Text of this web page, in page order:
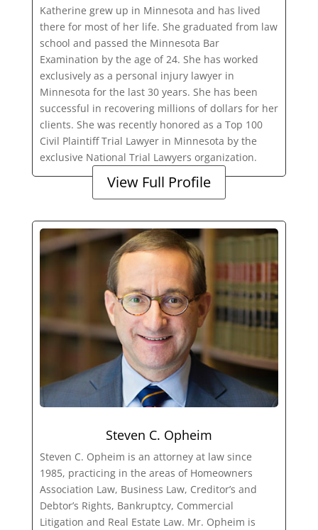
Katherine grew up in Minnesota and has lived
there for most of her life. She graduated from law
school and passed the Minnesota Bar
Examination by the age of 24. She has worked
exclusively as a personal injury lawyer in
Minnesota for the last 30 years. She has been
successful in recovering millions of dollars for her
clients. She was recently honored as a Top 100
Civil Plaintiff Trial Lawyer in Minnesota by the
exclusive National Trial Lawyers organization.
View Full Profile
Steven C. Opheim
Steven C. Opheim is an attorney at law since
1985, practicing in the areas of Homeowners
Association Law, Business Law, Creditor’s and
Debtor’s Rights, Bankruptcy, Commercial
Litigation and Real Estate Law. Mr. Opheim is